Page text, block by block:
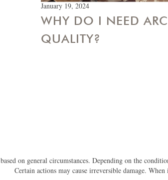
January 19, 2024
WHY DO I NEED
QUALITY?
on general circumstances. Depending on the
Certain actions may cause irreversible damage. When